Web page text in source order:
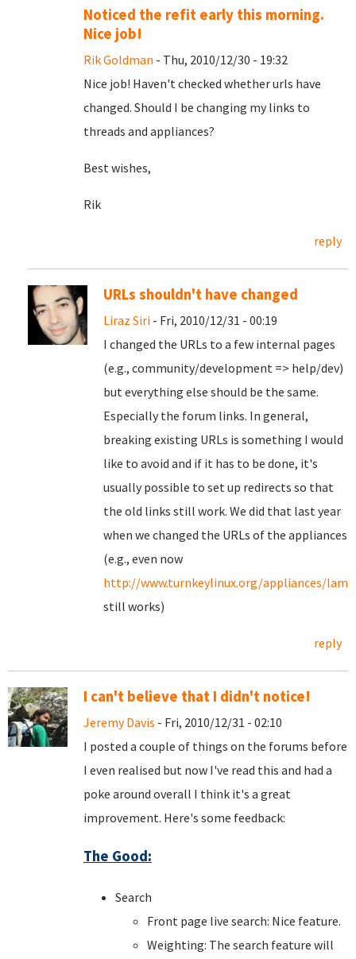
Noticed the refit early this morning.
Nice job!
Rik Goldman - Thu, 2010/12/30 - 19:32
Nice job! Haven't checked whether urls have
changed. Should I be changing my links to
threads and appliances?
Best wishes,
Rik
reply
URLs shouldn't have changed
Liraz Siri - Fri, 2010/12/31 - 00:19
I changed the URLs to a few internal pages
(e.g., community/development => help/dev)
but everything else should be the same.
Especially the forum links. In general,
breaking existing URLs is something I would
like to avoid and if it has to be done, it's
usually possible to set up redirects so that
the old links still work. We did that last year
when we changed the URLs of the appliances
(e.g., even now
http://www.turnkeylinux.org/appliances/lamp
still works)
reply
I can't believe that I didn't notice!
Jeremy Davis - Fri, 2010/12/31 - 02:10
I posted a couple of things on the forums before
I even realised but now I've read this and had a
poke around overall I think it's a great
improvement. Here's some feedback:
The Good:
Search
Front page live search: Nice feature.
Weighting: The search feature will